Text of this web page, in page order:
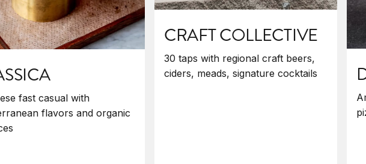
fast casual with
flavors and organic
CRAFT COLLECTIVE
30 taps with regional craft beers,
ciders, meads, signature cocktails